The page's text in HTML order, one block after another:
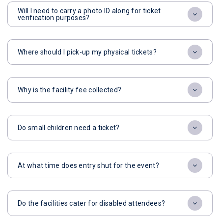
Will I need to carry a photo ID along for ticket
verification purposes?
Where should I pick-up my physical tickets?
Why is the facility fee collected?
Do small children need a ticket?
At what time does entry shut for the event?
Do the facilities cater for disabled attendees?